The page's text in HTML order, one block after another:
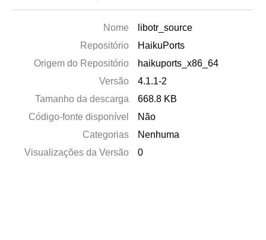
Nome
libotr_source
Repositório
HaikuPorts
Origem do Repositório
haikuports_x86_64
Versão
4.1.1-2
Tamanho da descarga
668.8 KB
Código-fonte disponível
Não
Categorias
Nenhuma
Visualizações da Versão
0